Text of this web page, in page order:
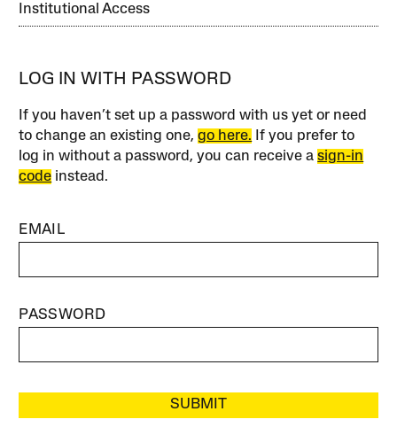
Institutional Access
LOG IN WITH PASSWORD
If you haven’t set up a password with us yet or need
to change an existing one,go here. If you prefer to
log in without a password, you can receive asign-in
code instead.
EMAIL
PASSWORD
SUBMIT